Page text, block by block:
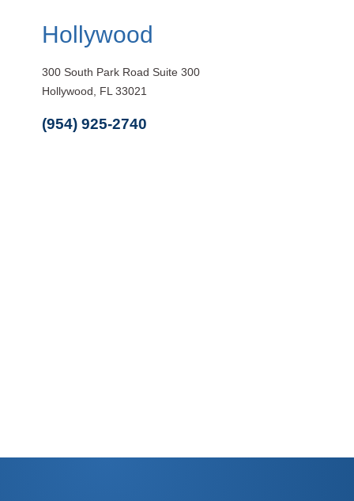
Hollywood
300 South Park Road Suite 300
Hollywood, FL 33021
(954) 925-2740